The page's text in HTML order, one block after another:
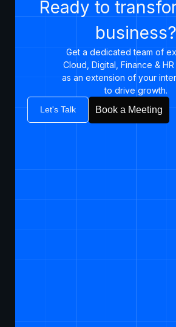
Ready to
business?
Get a dedicated team of
Cloud, Digital, Finance &
as an extension of your
to drive growth.​
Let's Talk Book a Meeting